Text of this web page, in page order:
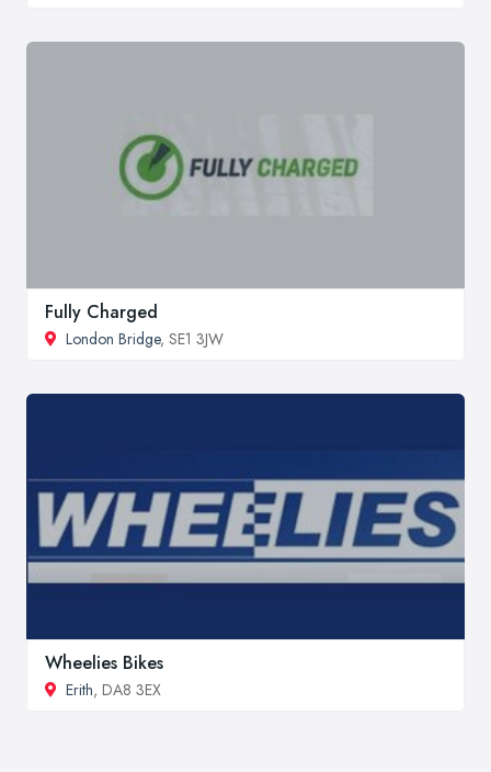
Fully Charged
London Bridge, SE1 3JW
Wheelies Bikes
Erith, DA8 3EX